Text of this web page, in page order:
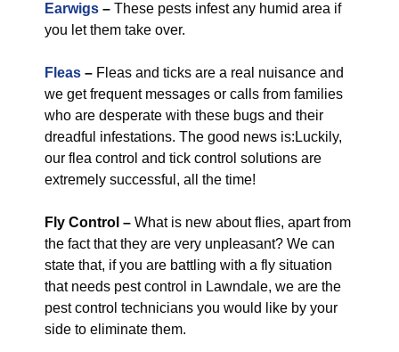
Earwigs – These pests infest any humid area if
you let them take over.
Fleas – Fleas and ticks are a real nuisance and
we get frequent messages or calls from families
who are desperate with these bugs and their
dreadful infestations. The good news is:Luckily,
our flea control and tick control solutions are
extremely successful, all the time!
Fly Control – What is new about flies, apart from
the fact that they are very unpleasant? We can
state that, if you are battling with a fly situation
that needs pest control in Lawndale, we are the
pest control technicians you would like by your
side to eliminate them.